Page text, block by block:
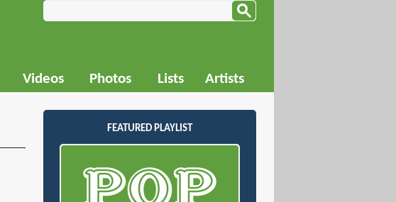
Videos Photos Lists Artists
FEATURED PLAYLIST